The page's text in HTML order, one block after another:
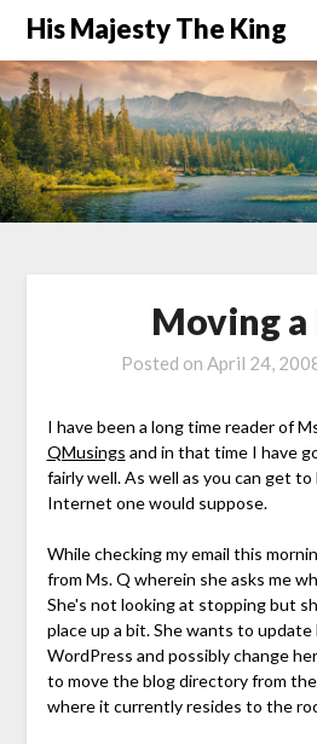
His Majesty The King
Moving a
Posted on April 24,
I have been a long time reader of
QMusings and in that time I have
fairly well. As well as you can get
Internet one would suppose.
While checking my email this
from Ms. Q wherein she asks me
She's not looking at stopping but
place up a bit. She wants to
WordPress and possibly change
to move the blog directory from
where it currently resides to the